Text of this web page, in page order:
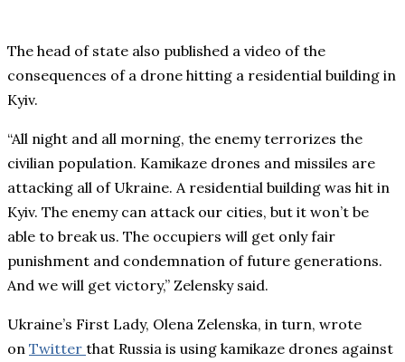
The head of state also published a video of the
consequences of a drone hitting a residential building in
Kyiv.
“All night and all morning, the enemy terrorizes the
civilian population. Kamikaze drones and missiles are
attacking all of Ukraine. A residential building was hit in
Kyiv. The enemy can attack our cities, but it won’t be
able to break us. The occupiers will get only fair
punishment and condemnation of future generations.
And we will get victory,” Zelensky said.
Ukraine’s First Lady, Olena Zelenska, in turn, wrote
on Twitter that Russia is using kamikaze drones against